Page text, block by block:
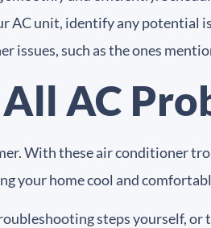
unit, identify any potential
issues, such as the ones
AC
With these air conditioner
your home cool and
steps yourself, or